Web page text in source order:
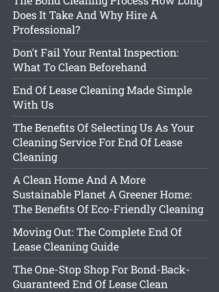
Does It Take And Why Hire A
Professional?
Don't Fail Your Rental Inspection:
What To Clean Beforehand
End Of Lease Cleaning Made Simple
With Us
The Benefits Of Selecting Us As Your
Cleaning Service For End Of Lease
Cleaning
A Clean Home And A More
Sustainable Planet A Greener Home:
The Benefits Of Eco-Friendly Cleaning
Moving Out: The Complete End Of
Lease Cleaning Guide
The One-Stop Shop For Bond-Back-
Guaranteed End Of Lease Clean